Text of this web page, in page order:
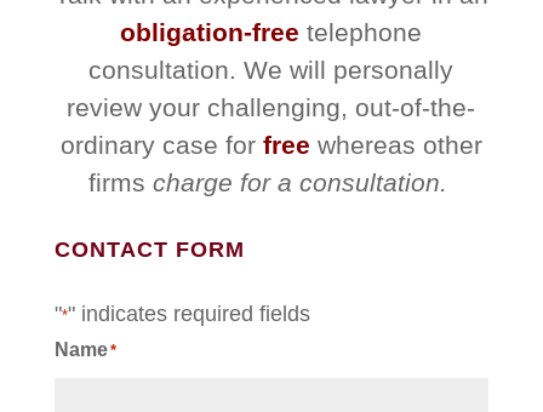
obligation-free telephone
consultation. We will personally
review your challenging, out-of-the-
ordinary case for free whereas other
firms charge for a consultation.
CONTACT FORM
"*" indicates required fields
Name*